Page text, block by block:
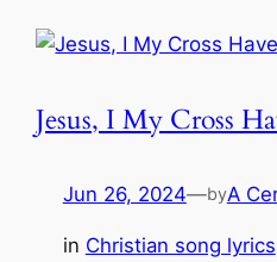
Jesus, I My Cross
Jun 26, 2024—byA
in Christian song lyrics